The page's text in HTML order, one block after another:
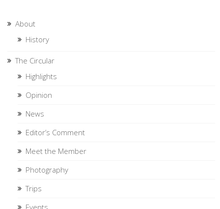
About
History
The Circular
Highlights
Opinion
News
Editor’s Comment
Meet the Member
Photography
Trips